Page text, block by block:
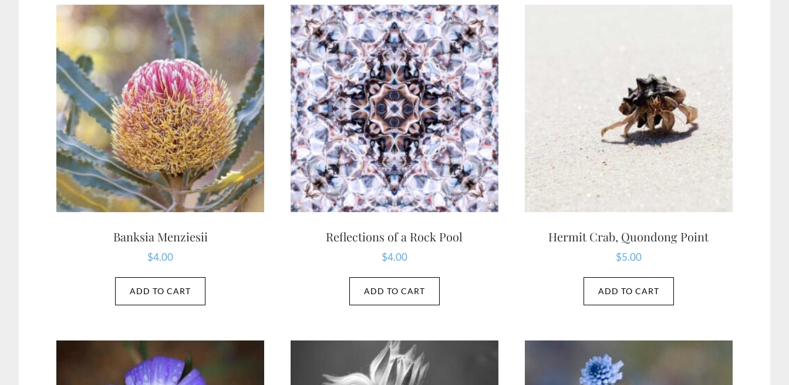
Banksia Menziesii
$4.00
ADD TO CART
Reflections of a Rock Pool
$4.00
ADD TO CART
Hermit Crab, Quondong Point
$5.00
ADD TO CART